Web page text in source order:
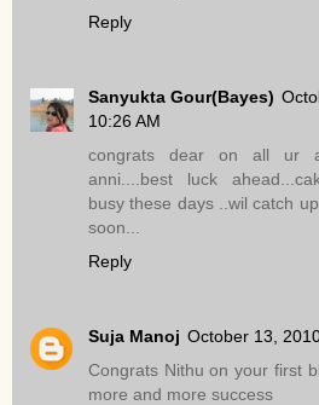
Reply
Sanyukta Gour(Bayes)
10:26 AM
congrats dear on all ur
anni....best luck
busy these days ..wil catch
soon...
Reply
Suja Manoj October 13,
Congrats Nithu on your first
more and more success